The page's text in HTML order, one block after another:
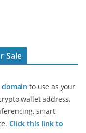
Sale
domain to use as your
wallet address,
smart
Click this link to